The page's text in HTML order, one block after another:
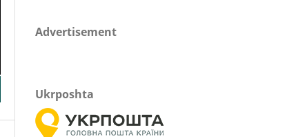
Advertisement
Ukrposhta